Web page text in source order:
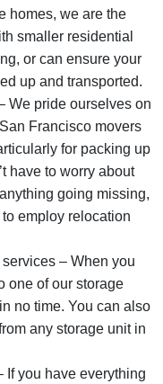
homes, we are the
smaller residential
, or can ensure your
up and transported.
We pride ourselves on
Francisco movers
for packing up
have to worry about
going missing,
employ relocation
– When you
one of our storage
no time. You can also
any storage unit in
If you have everything